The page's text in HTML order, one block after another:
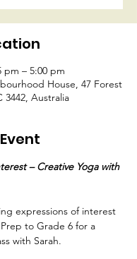
pm – 5:00 pm
House, 47 Forest
3442, Australia
– Creative Yoga with
expressions of interest
to Grade 6 for a
with Sarah.